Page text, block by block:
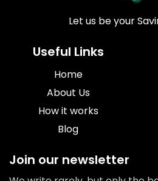
Let us be your
Useful Links
Home
About Us
How it works
Blog
Join our newsletter